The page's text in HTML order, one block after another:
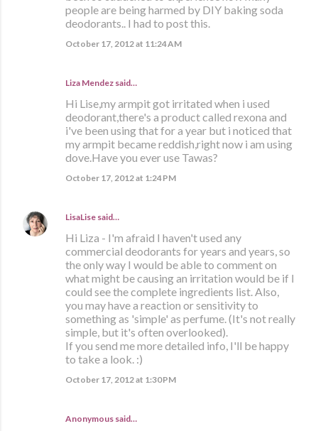
people are being harmed by DIY baking soda
deodorants.. I had to post this.
October 17, 2012 at 11:24 AM
Liza Mendez said…
Hi Lise,my armpit got irritated when i used
deodorant,there's a product called rexona and
i've been using that for a year but i noticed that
my armpit became reddish,right now i am using
dove.Have you ever use Tawas?
October 17, 2012 at 1:24 PM
LisaLise said…
Hi Liza - I'm afraid I haven't used any
commercial deodorants for years and years, so
the only way I would be able to comment on
what might be causing an irritation would be if I
could see the complete ingredients list. Also,
you may have a reaction or sensitivity to
something as 'simple' as perfume. (It's not really
simple, but it's often overlooked).
If you send me more detailed info, I'll be happy
to take a look. :)
October 17, 2012 at 1:30 PM
Anonymous said…